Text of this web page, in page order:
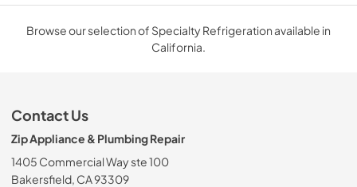
Browse our selection of Specialty Refrigeration available in
California.
Contact Us
Zip Appliance & Plumbing Repair
1405 Commercial Way ste 100
Bakersfield, CA 93309